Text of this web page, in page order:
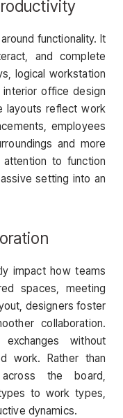
functionality. It
and complete
logical workstation
office design
layouts reflect work
employees
and more
to function
setting into an
impact how teams
spaces, meeting
designers foster
collaboration.
without
work. Rather than
the board,
to work types,
dynamics.